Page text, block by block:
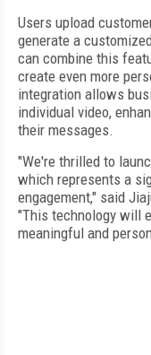
Users upload
generate a
can combine this
create even more
integration allows
individual video,
their messages.
"We're thrilled to
which represents a
engagement," said
"This technology will
meaningful and